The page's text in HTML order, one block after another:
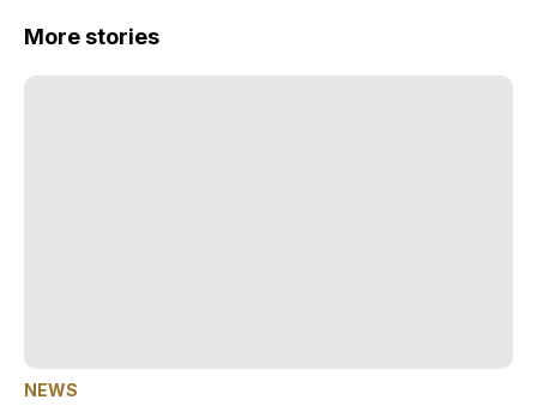
More stories
NEWS